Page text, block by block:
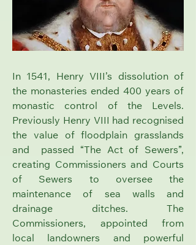
In 1541, Henry VIII’s dissolution of
the monasteries ended 400 years of
monastic control of the Levels.
Previously Henry VIII had recognised
the value of floodplain grasslands
and passed “The Act of Sewers”,
creating Commissioners and Courts
of Sewers to oversee the
maintenance of sea walls and
drainage ditches. The
Commissioners, appointed from
local landowners and powerful